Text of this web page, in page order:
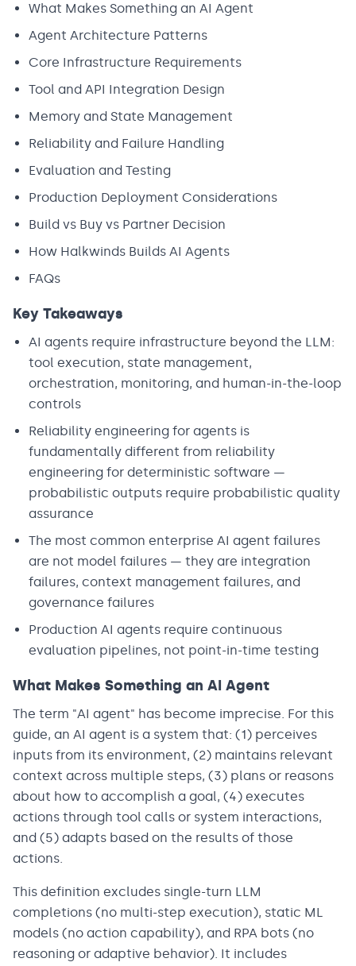
What Makes Something an AI Agent
Agent Architecture Patterns
Core Infrastructure Requirements
Tool and API Integration Design
Memory and State Management
Reliability and Failure Handling
Evaluation and Testing
Production Deployment Considerations
Build vs Buy vs Partner Decision
How Halkwinds Builds AI Agents
FAQs
Key Takeaways
AI agents require infrastructure beyond the LLM:
tool execution, state management,
orchestration, monitoring, and human-in-the-loop
controls
Reliability engineering for agents is
fundamentally different from reliability
engineering for deterministic software —
probabilistic outputs require probabilistic quality
assurance
The most common enterprise AI agent failures
are not model failures — they are integration
failures, context management failures, and
governance failures
Production AI agents require continuous
evaluation pipelines, not point-in-time testing
What Makes Something an AI Agent
The term "AI agent" has become imprecise. For this
guide, an AI agent is a system that: (1) perceives
inputs from its environment, (2) maintains relevant
context across multiple steps, (3) plans or reasons
about how to accomplish a goal, (4) executes
actions through tool calls or system interactions,
and (5) adapts based on the results of those
actions.
This definition excludes single-turn LLM
completions (no multi-step execution), static ML
models (no action capability), and RPA bots (no
reasoning or adaptive behavior). It includes